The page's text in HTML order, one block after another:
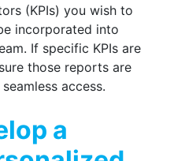
(KPIs) you wish to
incorporated into
If specific KPIs are
those reports are
access.
a